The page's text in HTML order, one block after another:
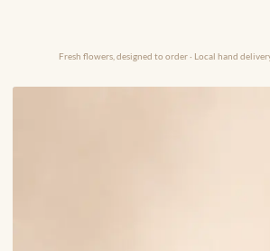
Fresh flowers, designed to order · Local hand